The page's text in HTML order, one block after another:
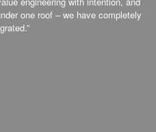
one roof – we have completely